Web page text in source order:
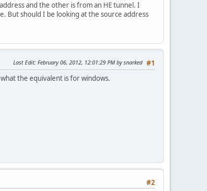
and the other is from an HE tunnel. I
But should I be looking at the source address
#1
Last Edit: February 06, 2012, 12:01:29 PM by snarked
the equivalent is for windows.
#2